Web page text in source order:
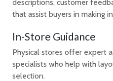
descriptions, customer
that assist buyers in making
In-Store Guidance
Physical stores offer expert
specialists who help with
selection.